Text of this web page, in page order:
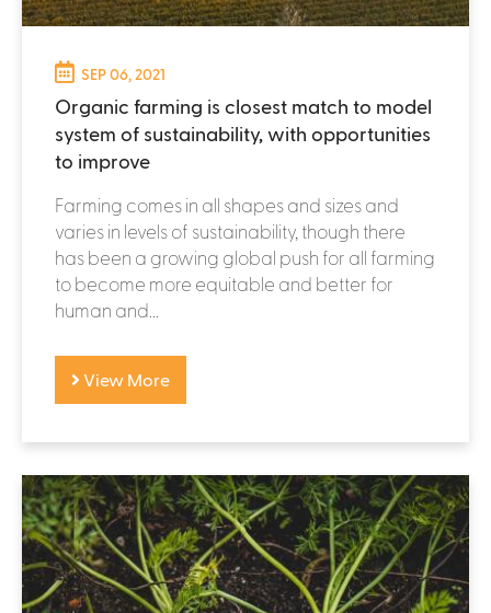
SEP 06, 2021
Organic farming is closest match to model
system of sustainability, with opportunities
to improve
Farming comes in all shapes and sizes and
varies in levels of sustainability, though there
has been a growing global push for all farming
to become more equitable and better for
human and...
View More